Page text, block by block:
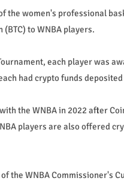
the women's professional
to WNBA players.
each player was
had crypto funds
the WNBA in 2022 after
players are also offered
the WNBA Commissioner's